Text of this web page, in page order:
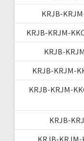
KRJB-
KRJB-KRJM-
KRJB-
KRJB-KRJM-
KRJB-KRJM-
KRJB-
KRJB-